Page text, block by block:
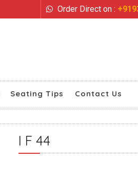
Order Direct on :
Seating Tips Contact Us
I F 44